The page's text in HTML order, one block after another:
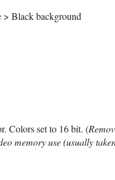
> Black background
Colors set to 16 bit. (
memory use (usually